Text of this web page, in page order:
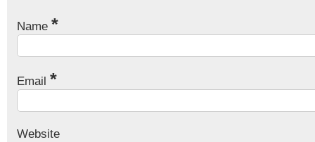
Name *
Email *
Website